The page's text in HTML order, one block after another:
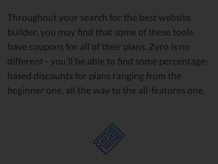
Throughout your search for the best website
builder, you may find that some of these tools
have coupons for all of their plans. Zyro is no
different - you’ll be able to find some percentage-
based discounts for plans ranging from the
beginner one, all the way to the all-features one.